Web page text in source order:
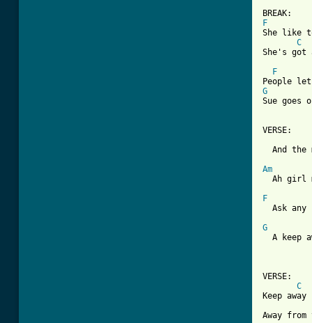
F
She like
C
F
G
Sue goes
VERSE:
And the
Am
Ah girl
F
Ask any
G
A keep
VERSE:
C
Keep away
Away